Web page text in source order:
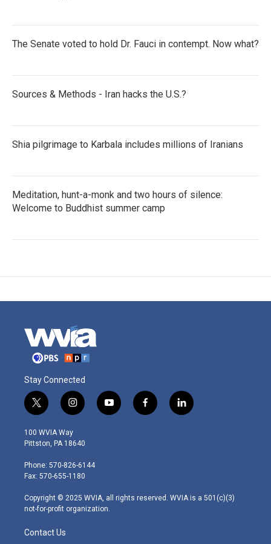
The Senate voted to hold Dr. Fauci in contempt. Now what?
Sources & Methods - Iran hacks the U.S.?
Shia pilgrimage to Karbala includes millions of Iranians
Meditation, hunt-a-monk and two hours of silence:
Welcome to Buddhist summer camp
Stay Connected
t
w
i
t
e
r
i
n
s
t
g
r
m
y
o
f
a
l
i
100 WVIA Way
Pittston, PA 18640
Phone: 570-826-6144
Fax: 570-655-1180
Copyright © 2025 WVIA, all rights reserved. WVIA is a 501(c)(3)
not-for-profit organization.
Contact Us